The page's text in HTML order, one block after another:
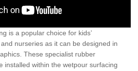
is a popular choice for kids’
nurseries as it can be designed in
These specialist rubber
installed within the wetpour surfacing